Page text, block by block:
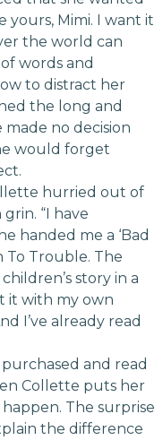
yours, Mimi. I want it
the world can
words and
to distract her
the long and
no decision
would forget
hurried out of
“I have
handed me a ‘Bad
To Trouble. The
story in a
it with my own
I’ve already read
and read
Collette puts her
The surprise
the difference